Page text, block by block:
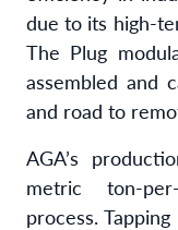
due to its high-
The Plug
assembled and
and road to
AGA’s
metric ton-
process.